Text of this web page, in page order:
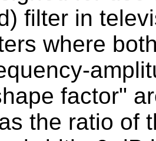
filter in
where
factor"
the ratio of